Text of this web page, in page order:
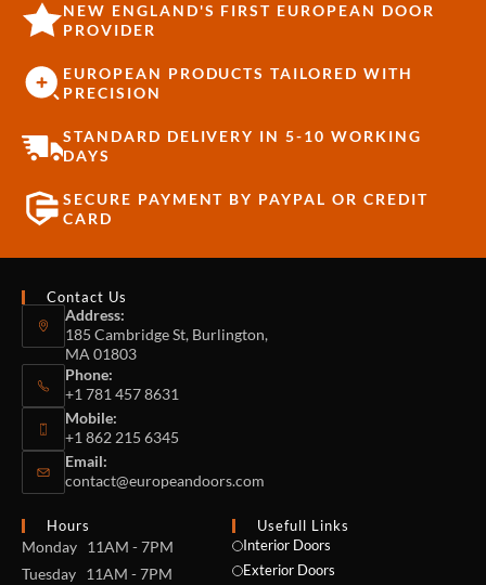
NEW ENGLAND'S FIRST EUROPEAN DOOR
PROVIDER
EUROPEAN PRODUCTS TAILORED WITH
PRECISION
STANDARD DELIVERY IN 5-10 WORKING
DAYS
SECURE PAYMENT BY PAYPAL OR CREDIT
CARD
Contact Us
Address:
185 Cambridge St, Burlington,
MA 01803
Phone:
+1 781 457 8631
Mobile:
+1 862 215 6345
Email:
contact@europeandoors.com
Hours
Monday 11AM - 7PM
Tuesday 11AM - 7PM
Usefull Links
Interior Doors
Exterior Doors